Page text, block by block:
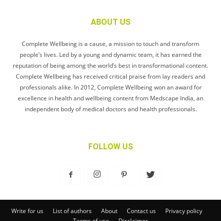
ABOUT US
Complete Wellbeing is a cause, a mission to touch and transform
people’s lives. Led by a young and dynamic team, it has earned the
reputation of being among the world’s best in transformational content.
Complete Wellbeing has received critical praise from lay readers and
professionals alike. In 2012, Complete Wellbeing won an award for
excellence in health and wellbeing content from Medscape India, an
independent body of medical doctors and health professionals.
FOLLOW US
Write for us List of authors About Contact us
Privacy policy